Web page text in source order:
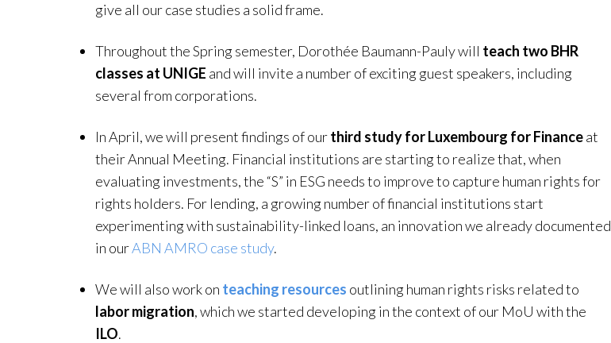
give all our case studies a solid frame.
Throughout the Spring semester, Dorothée Baumann-Pauly will teach two BHR
classes at UNIGE and will invite a number of exciting guest speakers, including
several from corporations.
In April, we will present findings of ourthird study for Luxembourg for Financeat
their Annual Meeting. Financial institutions are starting to realize that, when
evaluating investments, the “S” in ESG needs to improve to capture human rights for
rights holders. For lending, a growing number of financial institutions start
experimenting with sustainability-linked loans, an innovation we already documented
in ourABN AMRO case study.
We will also work on teaching resources outlining human rights risks related to
labor migration, which we started developing in the context of our MoU with the
ILO.